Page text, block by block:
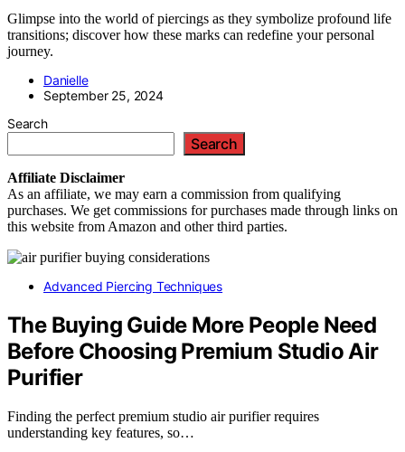
Glimpse into the world of piercings as they symbolize profound life
transitions; discover how these marks can redefine your personal
journey.
Danielle
September 25, 2024
Search
Search
Affiliate Disclaimer
As an affiliate, we may earn a commission from qualifying
purchases. We get commissions for purchases made through links on
this website from Amazon and other third parties.
Advanced Piercing Techniques
The Buying Guide More People Need
Before Choosing Premium Studio Air
Purifier
Finding the perfect premium studio air purifier requires
understanding key features, so…